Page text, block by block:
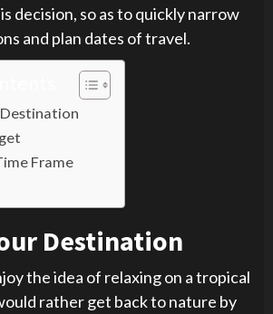
decision, so as to quickly narrow
and plan dates of travel.
Frame
Destination
the idea of relaxing on a tropical
rather get back to nature by